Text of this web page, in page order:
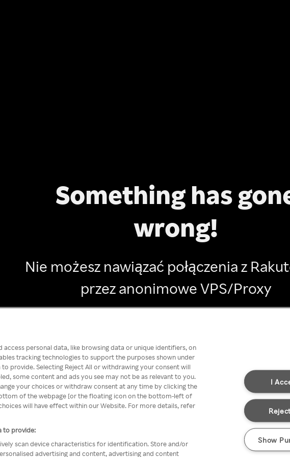
Something has
wrong!
Nie możesz nawiązać połączenia z
przez anonimowe VPS/Proxy
access personal data, like browsing data or unique identifiers, on
tracking technologies to support the purposes shown under
provide. Selecting Reject All or withdrawing your consent will
some content and ads you see may not be as relevant to you.
your choices or withdraw consent at any time by clicking the
of the webpage [or the floating icon on the bottom-left of
will have effect within our Website. For more details, refer
to provide:
scan device characteristics for identification. Store and/or
advertising and content, advertising and content
I
Show